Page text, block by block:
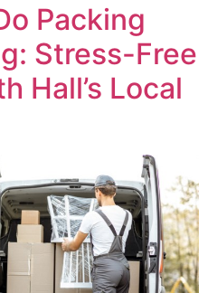
Packing
Stress-Free
Hall’s Local